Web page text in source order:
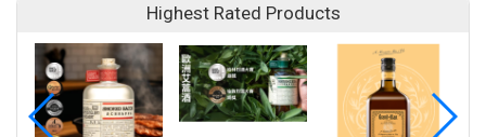
Highest Rated Products